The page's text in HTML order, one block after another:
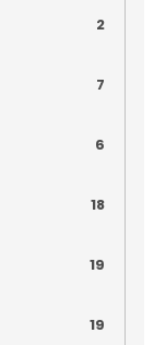
2
7
6
18
19
19